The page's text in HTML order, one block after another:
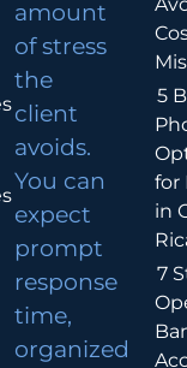
amount
of stress
the
client
avoids.
You can
expect
prompt
response
time,
organized
5
for
in
7